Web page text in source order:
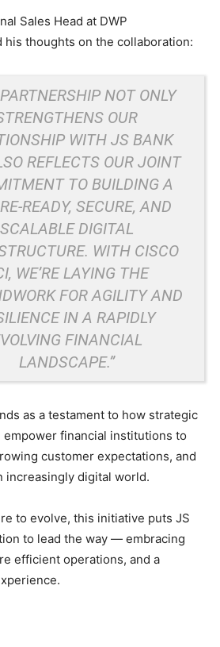
Sales Head at DWP
his thoughts on the collaboration:
NOT ONLY
OUR
WITH JS BANK
REFLECTS OUR JOINT
TO BUILDING A
READY, SECURE, AND
SCALABLE DIGITAL
WITH CISCO
WE’RE LAYING THE
FOR AGILITY AND
IN A RAPIDLY
FINANCIAL
LANDSCAPE.”
as a testament to how strategic
financial institutions to
customer expectations, and
increasingly digital world.
to evolve, this initiative puts JS
to lead the way — embracing
efficient operations, and a